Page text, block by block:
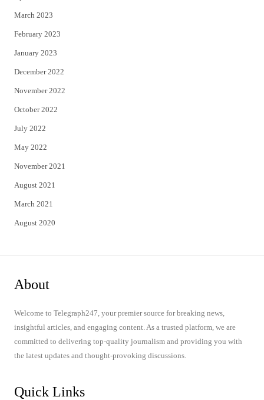
March 2023
February 2023
January 2023
December 2022
November 2022
October 2022
July 2022
May 2022
November 2021
August 2021
March 2021
August 2020
About
Welcome to Telegraph247, your premier source for breaking news,
insightful articles, and engaging content. As a trusted platform, we are
committed to delivering top-quality journalism and providing you with
the latest updates and thought-provoking discussions.
Quick Links